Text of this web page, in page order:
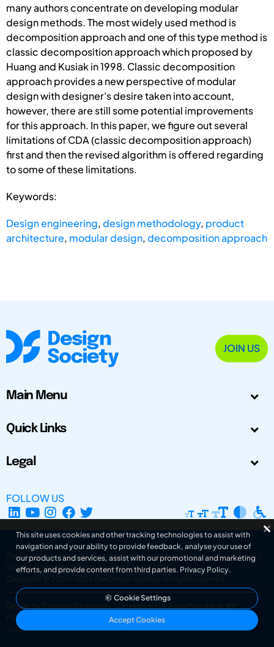
many authors concentrate on developing modular
design methods. The most widely used method is
decomposition approach and one of this type method is
classic decomposition approach which proposed by
Huang and Kusiak in 1998. Classic decomposition
approach provides a new perspective of modular
design with designer's desire taken into account,
however, there are still some potential improvements
for this approach. In this paper, we figure out several
limitations of CDA (classic decomposition approach)
first and then the revised algorithm is offered regarding
to some of these limitations.
Keywords:
Design engineering,design methodology, product
architecture, modular design,decomposition approach
JOIN US
Main Menu
Quick Links
Legal
FOLLOW US
The Design Society is a charitable body, registered in Scotland, number SC
031694. Registered Company Number: SC401016.
Copyright © 2002-2026
The Design Society . All rights reserved.
Design by Gordana Radakovic
Developed by Superfluo d.o.o.
Powered by Superfluo CMF
v6.202608004
This site uses cookies and other tracking technologies to assist with
navigation and your ability to provide feedback, analyse your use of
our products and services, assist with our promotional and marketing
efforts, and provide content from third parties. Privacy Policy.
Cookie Settings
Accept Cookies